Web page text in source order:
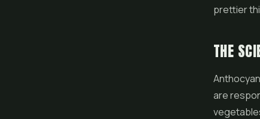
prettier
THE
are